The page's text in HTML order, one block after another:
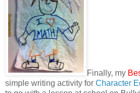
Finally, my
simple writing activity for Character